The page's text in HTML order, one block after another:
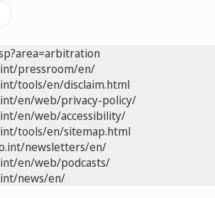
pressroom/en/
tools/en/disclaim.html
en/web/privacy-policy/
en/web/accessibility/
tools/en/sitemap.html
newsletters/en/
en/web/podcasts/
news/en/